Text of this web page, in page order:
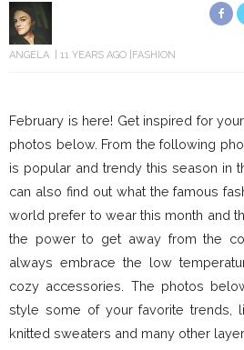
ANGELA 11 YEARS AGO FASHION
February is here! Get inspired for
photos below. From the following
is popular and trendy this season in
can also find out what the famous
world prefer to wear this month and
the power to get away from the
always embrace the low
cozy accessories. The photos
style some of your favorite trends,
knitted sweaters and many other